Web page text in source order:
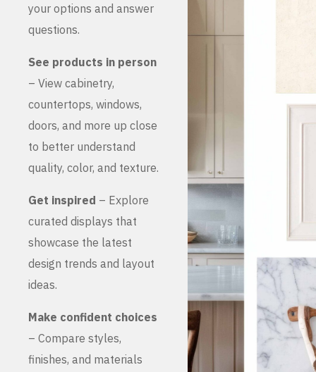
your options and answer
questions.
See products in person
– View cabinetry,
countertops, windows,
doors, and more up close
to better understand
quality, color, and texture.
Get inspired – Explore
curated displays that
showcase the latest
design trends and layout
ideas.
Make confident choices
– Compare styles,
finishes, and materials